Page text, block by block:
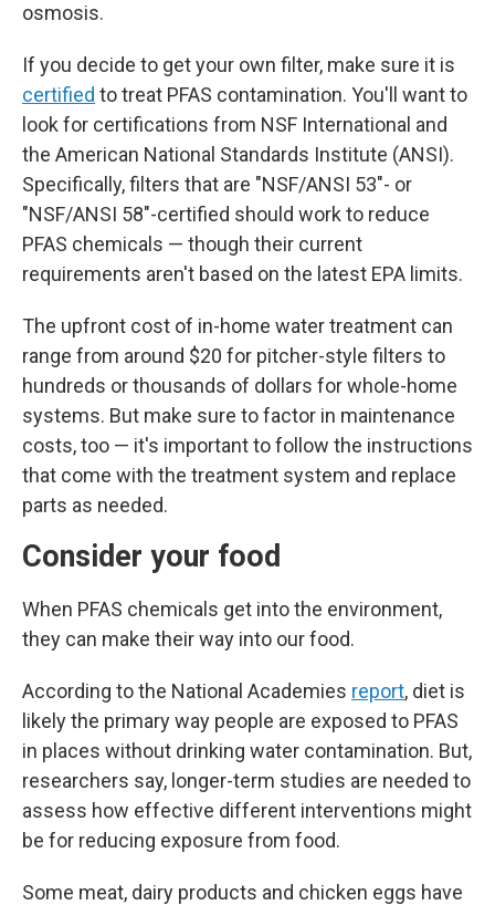
osmosis.
If you decide to get your own filter, make sure it is
certified to treat PFAS contamination. You'll want to
look for certifications from NSF International and
the American National Standards Institute (ANSI).
Specifically, filters that are "NSF/ANSI 53"- or
"NSF/ANSI 58"-certified should work to reduce
PFAS chemicals — though their current
requirements aren't based on the latest EPA limits.
The upfront cost of in-home water treatment can
range from around $20 for pitcher-style filters to
hundreds or thousands of dollars for whole-home
systems. But make sure to factor in maintenance
costs, too — it's important to follow the instructions
that come with the treatment system and replace
parts as needed.
Consider your food
When PFAS chemicals get into the environment,
they can make their way into our food.
According to the National Academies report, diet is
likely the primary way people are exposed to PFAS
in places without drinking water contamination. But,
researchers say, longer-term studies are needed to
assess how effective different interventions might
be for reducing exposure from food.
Some meat, dairy products and chicken eggs have